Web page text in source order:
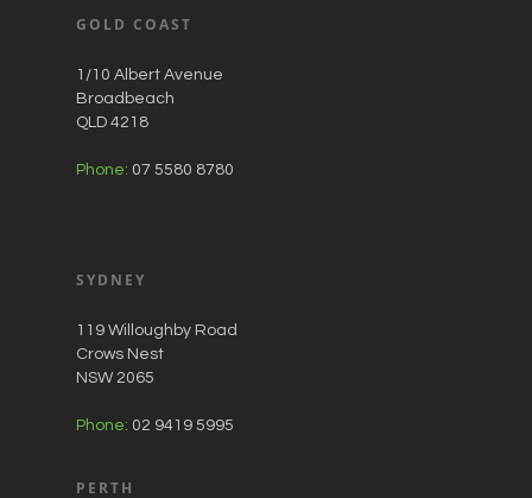
GOLD COAST
1/10 Albert Avenue
Broadbeach
QLD 4218
Phone: 07 5580 8780
SYDNEY
119 Willoughby Road
Crows Nest
NSW 2065
Phone: 02 9419 5995
PERTH